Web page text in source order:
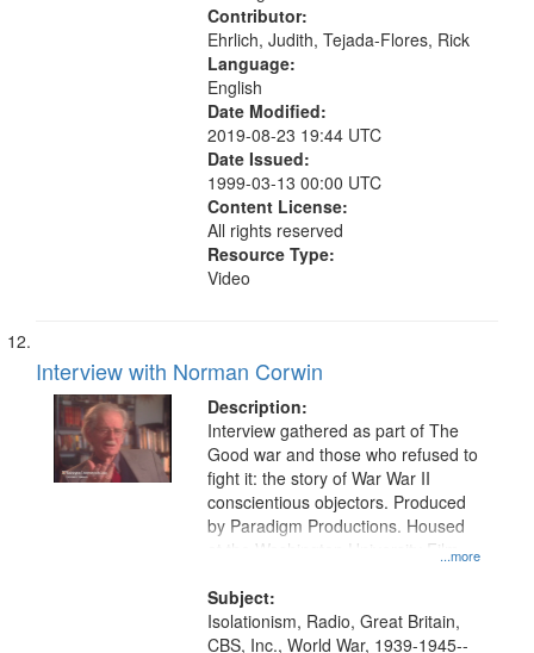
Contributor:
Ehrlich, Judith, Tejada-Flores, Rick
Language:
English
Date Modified:
2019-08-23 19:44 UTC
Date Issued:
1999-03-13 00:00 UTC
Content License:
All rights reserved
Resource Type:
Video
Interview with Norman Corwin
Description:
...more
Interview gathered as part of The
Good war and those who refused to
fight it: the story of War War II
conscientious objectors. Produced
by Paradigm Productions. Housed
at the Washington University Film
Productions Collection.
Subject:
Isolationism, Radio, Great Britain,
CBS, Inc., World War, 1939-1945--